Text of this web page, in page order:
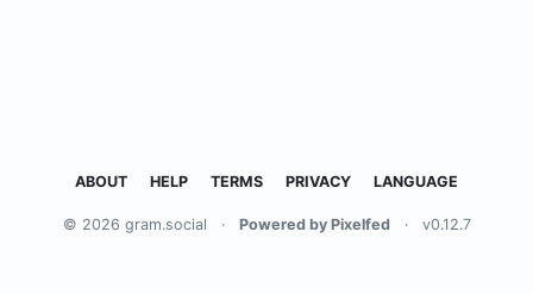
ABOUT HELP TERMS PRIVACY LANGUAGE
© 2026 gram.social · Powered by Pixelfed · v0.12.7